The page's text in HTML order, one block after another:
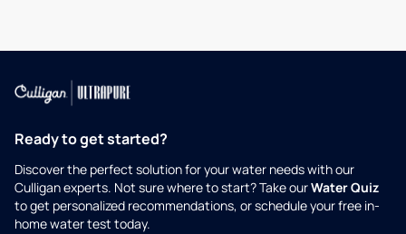
Ready to get started?
Discover the perfect solution for your water needs with our
Culligan experts. Not sure where to start? Take ourWater Quiz
to get personalized recommendations, or schedule your free in-
home water test today.